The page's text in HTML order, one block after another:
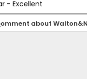
omment about